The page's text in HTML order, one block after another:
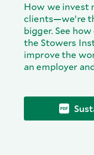
How we invest
clients—we’re
bigger. See
the Stowers
improve the
an employer